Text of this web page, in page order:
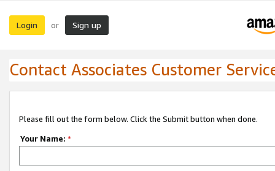
Login or Sign up
Contact Associates Customer
Please fill out the form below. Click the Submit button when done.
Your Name: *